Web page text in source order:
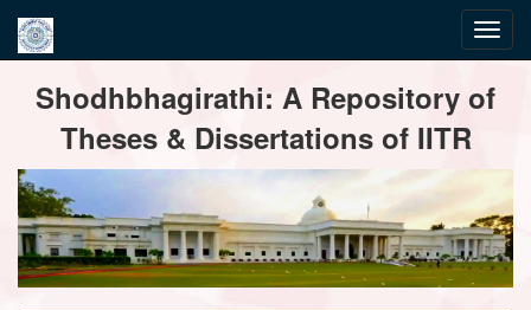
navigationShodhbhagirathi: A Repository of
Theses & Dissertations of IITR